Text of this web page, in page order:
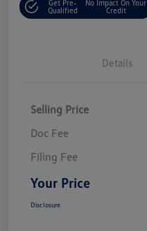
Get Pre-
Qualified
No Impact On Your
Credit
Details
Selling Price
Doc Fee
Filing Fee
Your Price
Disclosure